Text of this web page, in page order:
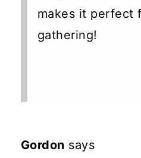
makes it perfect
gathering!
Gordon says